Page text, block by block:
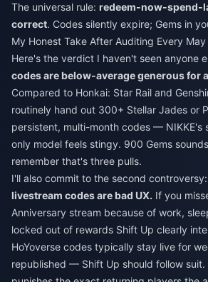
The universal rule: redeem-now-spend-
correct. Codes silently expire; Gems in
My Honest Take After Auditing Every
Here's the verdict I haven't seen anyone
codes are below-average generous for
Compared to Honkai: Star Rail and
routinely hand out 300+ Stellar Jades or
persistent, multi-month codes — NIKKE's
only model feels stingy. 900 Gems
remember that's three pulls.
I'll also commit to the second controversy:
livestream codes are bad UX. If you
Anniversary stream because of work,
locked out of rewards Shift Up clearly
HoYoverse codes typically stay live for
republished — Shift Up should follow suit.